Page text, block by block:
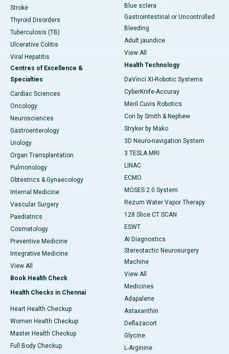
Stroke
Thyroid Disorders
Tuberculosis (TB)
Ulcerative Colitis
Viral Hepatitis
Centres of Excellence &
Specialties
Cardiac Sciences
Oncology
Neurosciences
Gastroenterology
Urology
Organ Transplantation
Pulmonology
Obtestrics & Gynaecology
Internal Medicine
Vascular Surgery
Paediatrics
Cosmetology
Preventive Medicine
Integrative Medicine
View All
Book Health Check
Health Checks in Chennai
Heart Health Checkup
Women Health Checkup
Master Health Checkup
Full Body Checkup
Blue sclera
Gastrointestinal or Uncontrolled
Bleeding
Adult jaundice
View All
Health Technology
DaVinci XI-Robotic Systems
CyberKnife-Accuray
Meril Cuvis Robotics
Cori by Smith & Nephew
Stryker by Mako
3D Neuro-navigation System
3 TESLA MRI
LINAC
ECMO
MOSES 2.0 System
Rezum Water Vapor Therapy
128 Slice CT SCAN
ESWT
AI Diagnostics
Stereotactic Neurosurgery
Machine
View All
Medicines
Adapalene
Astaxanthin
Deflazacort
Glycine
L-Arginine